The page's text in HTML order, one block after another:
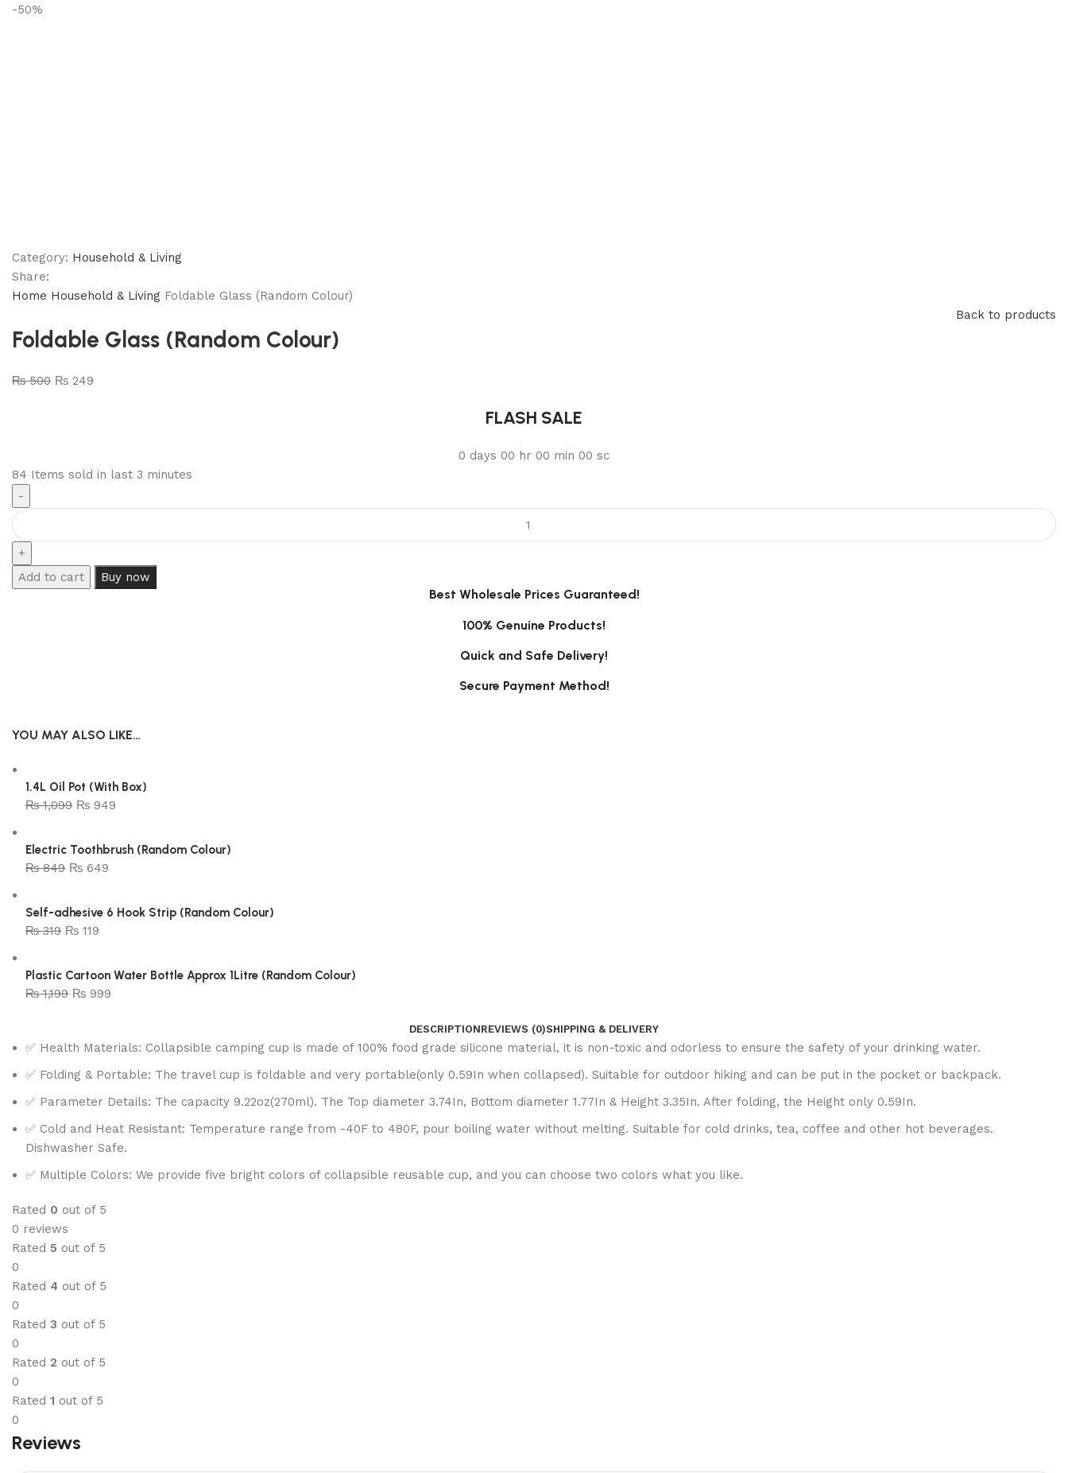
-50%
Category: Household & Living
Share:
Home Household & Living Foldable Glass (Random Colour)
Back to products
Foldable Glass (Random Colour)
₨500 ₨ 249
FLASH SALE
0 days 00 hr 00 min 00 sc
84 Items sold in last 3 minutes
Add to cart Buy now
Best Wholesale Prices Guaranteed!
100% Genuine Products!
Quick and Safe Delivery!
Secure Payment Method!
YOU MAY ALSO LIKE…
1.4L Oil Pot (With Box)
₨1,099 ₨ 949
Electric Toothbrush (Random Colour)
₨849 ₨ 649
Self-adhesive 6 Hook Strip (Random Colour)
₨319 ₨ 119
Plastic Cartoon Water Bottle Approx 1Litre (Random Colour)
₨1,199 ₨ 999
DESCRIPTIONREVIEWS (0)SHIPPING & DELIVERY
✅ Health Materials: Collapsible camping cup is made of 100% food grade silicone material, it is non-toxic and odorless to ensure the safety of your drinking water.
✅ Folding & Portable: The travel cup is foldable and very portable(only 0.59In when collapsed). Suitable for outdoor hiking and can be put in the pocket or backpack.
✅ Parameter Details: The capacity 9.22oz(270ml). The Top diameter 3.74In, Bottom diameter 1.77In & Height 3.35In. After folding, the Height only 0.59In.
✅ Cold and Heat Resistant: Temperature range from -40F to 480F, pour boiling water without melting. Suitable for cold drinks, tea, coffee and other hot beverages.
Dishwasher Safe.
✅ Multiple Colors: We provide five bright colors of collapsible reusable cup, and you can choose two colors what you like.
Rated 0 out of 5
0 reviews
Rated 5 out of 5
0
Rated 4 out of 5
0
Rated 3 out of 5
0
Rated 2 out of 5
0
Rated 1 out of 5
0
Reviews